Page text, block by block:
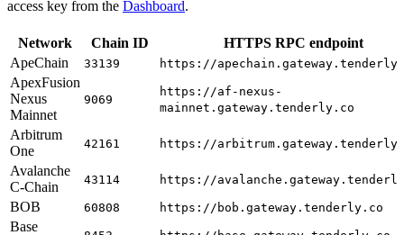
access key from the Dashboard.
Network Chain ID
HTTPS RPC endpoint
ApeChain
33139 https://
ApexFusion
Nexus
Mainnet
9069
https://af-nexus-
mainnet.gateway.tenderly.co
Arbitrum
One
42161 https://
Avalanche
C-Chain
43114 https://
BOB 60808 https://bob.gateway.tenderly.co
Base